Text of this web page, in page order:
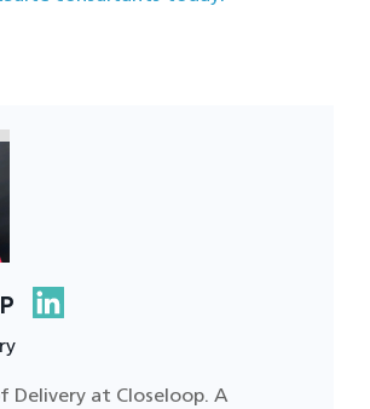
Delivery at Closeloop. A